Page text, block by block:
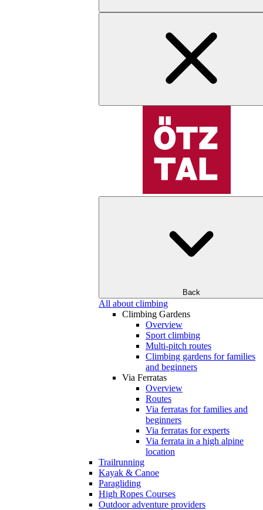
Back
All about climbing
Climbing Gardens
Overview
Sport climbing
Multi-pitch routes
Climbing gardens for families
and beginners
Via Ferratas
Overview
Routes
Via ferratas for families and
beginners
Via ferratas for experts
Via ferrata in a high alpine
location
Trailrunning
Kayak & Canoe
Paragliding
High Ropes Courses
Outdoor adventure providers